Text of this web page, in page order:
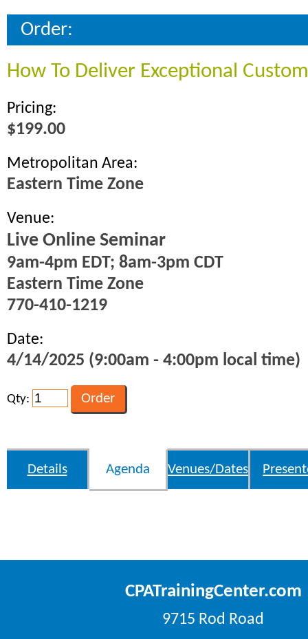
Order:
How To Deliver Exceptional
Pricing:
$199.00
Metropolitan Area:
Eastern Time Zone
Venue:
Live Online Seminar
9am-4pm EDT; 8am-3pm CDT
Eastern Time Zone
770-410-1219
Date:
4/14/2025 (9:00am - 4:00pm local time)
Qty:
Details Agenda Venues/Dates
CPATrainingCenter.com
9715 Rod Road